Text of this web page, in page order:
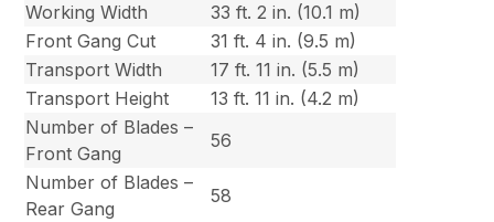
Working Width
33 ft. 2 in. (10.1 m)
Front Gang Cut
31 ft. 4 in. (9.5 m)
Transport Width
17 ft. 11 in. (5.5 m)
Transport Height
13 ft. 11 in. (4.2 m)
Number of Blades –
Front Gang
56
Number of Blades –
Rear Gang
58